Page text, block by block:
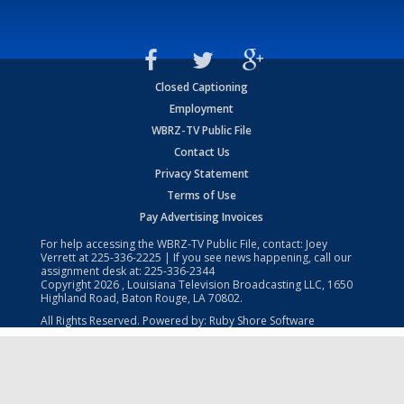
Closed Captioning
Employment
WBRZ-TV Public File
Contact Us
Privacy Statement
Terms of Use
Pay Advertising Invoices
For help accessing the WBRZ-TV Public File, contact: Joey
Verrett at225-336-2225 | If you see news happening, call our
assignment desk at: 225-336-2344
Copyright2026 , Louisiana Television Broadcasting LLC, 1650
Highland Road, Baton Rouge, LA 70802.
All Rights Reserved. Powered by: Ruby Shore Software